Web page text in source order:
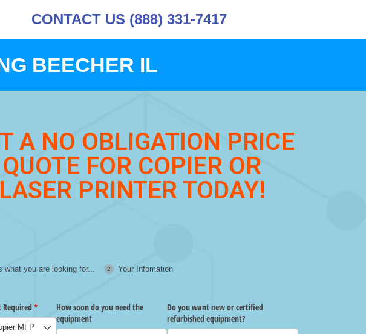
CONTACT US (888) 331-7417
BEECHER IL
A NO OBLIGATION PRICE
QUOTE FOR COPIER OR
LASER PRINTER TODAY!